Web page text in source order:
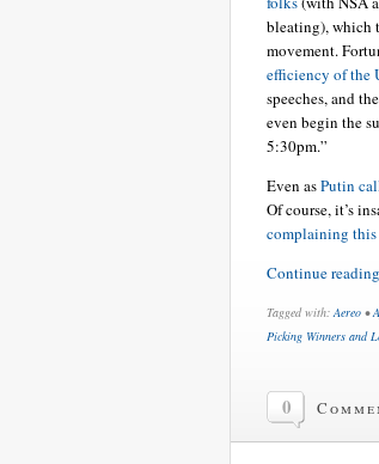
bleating), which
movement.
efficiency of the
speeches, and
even begin the
5:30pm.”
Even asPutin
Of course, it’s
complaining this
Continue
Tagged with: Aereo •
Picking Winners and
0